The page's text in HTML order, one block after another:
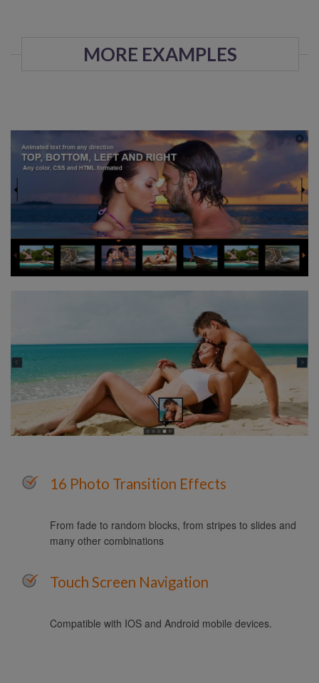
MORE EXAMPLES
16 Photo Transition Effects
From fade to random blocks, from stripes to slides and
many other combinations
Touch Screen Navigation
Compatible with IOS and Android mobile devices.